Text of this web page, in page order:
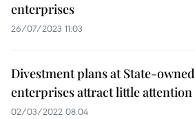
enterprises
26/07/2023 11:03
Divestment plans at State-owned
enterprises attract little attention
02/03/2022 08:04